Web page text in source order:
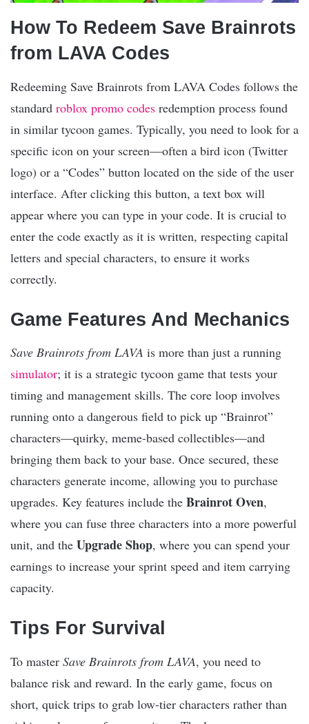
How To Redeem Save Brainrots
from LAVA Codes
Redeeming Save Brainrots from LAVA Codes follows the
standard roblox promo codes redemption process found
in similar tycoon games. Typically, you need to look for a
specific icon on your screen—often a bird icon (Twitter
logo) or a “Codes” button located on the side of the user
interface. After clicking this button, a text box will
appear where you can type in your code. It is crucial to
enter the code exactly as it is written, respecting capital
letters and special characters, to ensure it works
correctly.
Game Features And Mechanics
Save Brainrots from LAVA is more than just a running
simulator; it is a strategic tycoon game that tests your
timing and management skills. The core loop involves
running onto a dangerous field to pick up “Brainrot”
characters—quirky, meme-based collectibles—and
bringing them back to your base. Once secured, these
characters generate income, allowing you to purchase
upgrades. Key features include the Brainrot Oven,
where you can fuse three characters into a more powerful
unit, and the Upgrade Shop, where you can spend your
earnings to increase your sprint speed and item carrying
capacity.
Tips For Survival
To master Save Brainrots from LAVA, you need to
balance risk and reward. In the early game, focus on
short, quick trips to grab low-tier characters rather than